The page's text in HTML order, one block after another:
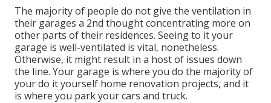
The majority of people do not give the ventilation in
their garages a 2nd thought concentrating more on
other parts of their residences. Seeing to it your
garage is well-ventilated is vital, nonetheless.
Otherwise, it might result in a host of issues down
the line. Your garage is where you do the majority of
your do it yourself home renovation projects, and it
is where you park your cars and truck.